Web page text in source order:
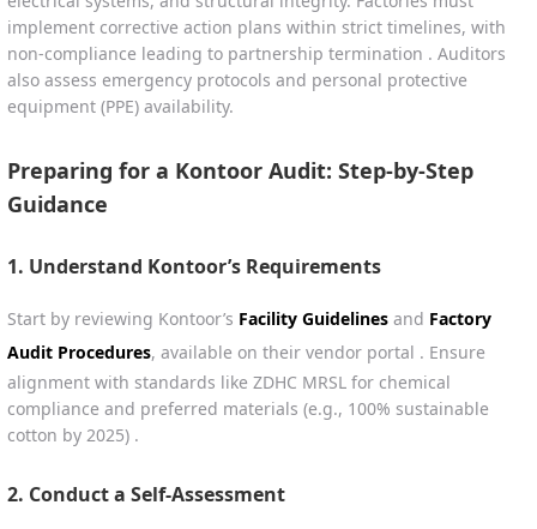
implement corrective action plans within strict timelines, with
non-compliance leading to partnership termination . Auditors
also assess emergency protocols and personal protective
equipment (PPE) availability.
Preparing for a Kontoor Audit: Step-by-Step
Guidance
1. Understand Kontoor’s Requirements
Start by reviewing Kontoor’s Facility Guidelines and Factory
Audit Procedures, available on their vendor portal . Ensure
alignment with standards like ZDHC MRSL for chemical
compliance and preferred materials (e.g., 100% sustainable
cotton by 2025) .
2. Conduct a Self-Assessment